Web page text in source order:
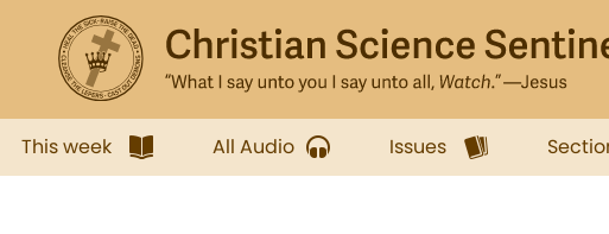
This week All Audio Issues